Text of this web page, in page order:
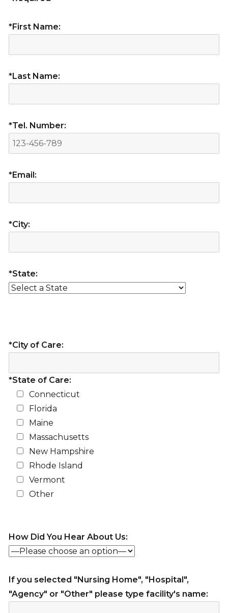
*First Name:
*Last Name:
*Tel. Number:
*Email:
*City:
*State:
*City of Care:
*State of Care:
Connecticut
Florida
Maine
Massachusetts
New Hampshire
Rhode Island
Vermont
Other
How Did You Hear About Us:
If you selected "Nursing Home", "Hospital",
"Agency" or "Other" please type facility's name: